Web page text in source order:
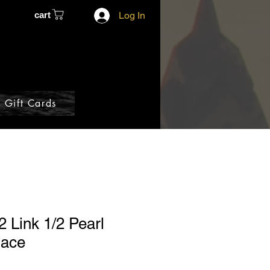
cart Log In
Gift Cards
Link 1/2 Pearl